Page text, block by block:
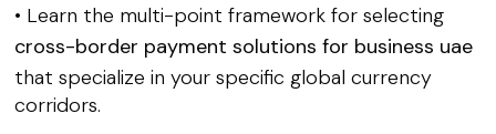
• Learn the multi-point framework for selecting
cross-border payment solutions for business uae
that specialize in your specific global currency
corridors.